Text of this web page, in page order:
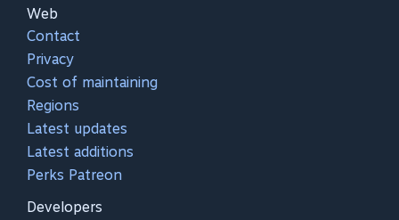
Web
Contact
Privacy
Cost of maintaining
Regions
Latest updates
Latest additions
Perks Patreon
Developers